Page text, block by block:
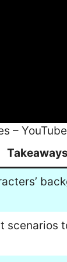
– YouTube
Takeaways
scenarios